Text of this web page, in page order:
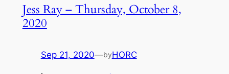
Jess Ray – Thursday, October 8,
2020
Sep 21, 2020—byHORC